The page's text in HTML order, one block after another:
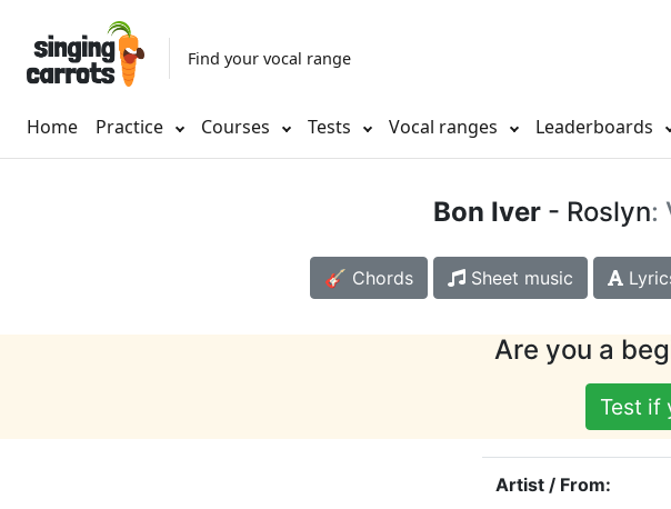
Find your vocal range
Home Practice Courses Tests Vocal ranges Leaderboards
Bon Iver - Roslyn:
🎸 Chords Sheet music
Are you a
Test if
Artist / From: